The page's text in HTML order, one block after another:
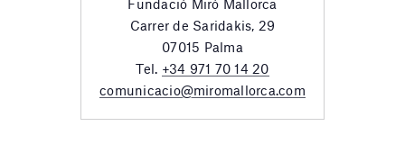
Carrer de Saridakis, 29
07015 Palma
Tel. +34 971 70 14 20
comunicacio@miromallorca.com